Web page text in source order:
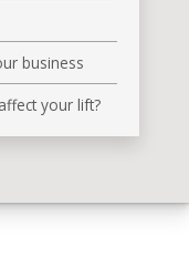
business
your lift?